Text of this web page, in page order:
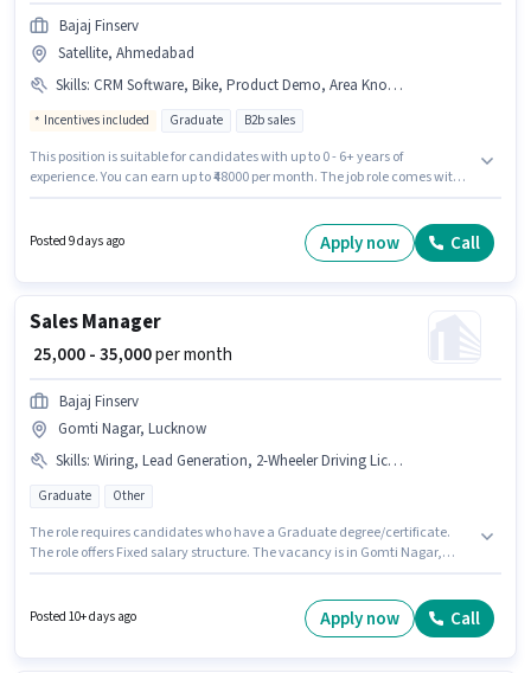
Bajaj Finserv
Satellite, Ahmedabad
Skills: CRM Software, Bike, Product Demo, Area Knowledge, Wiring, Lead Generation
Incentives included Graduate B2b sales
This position is suitable for candidates with up to 0 - 6+ years of
experience. You can earn up to ₹48000 per month. The job role comes with
access to Bike to apply for this role. The vacancy is in Satellite,
Ahmedabad. This position comes with a Fixed + Incentives pay setup.
Posted 9 days ago Apply now Call
Sales Manager
₹ 25,000 - 35,000per month
Bajaj Finserv
Gomti Nagar, Lucknow
Skills: Wiring, Lead Generation, 2-Wheeler Driving Licence, Bike, Product Demo, PAN Card, Aadhar Card, Area Knowledge, Bank Account
Graduate Other
The role requires candidates who have a Graduate degree/certificate.
The role offers Fixed salary structure. The vacancy is in Gomti Nagar,
actively hiring for the position of Sales Manager in the Field Sales category.
Candidate should have access to Bike to apply for this role.
Posted 10+ days ago Apply now Call